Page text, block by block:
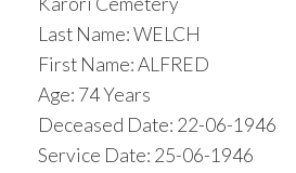
Last Name: WELCH
First Name: ALFRED
Age: 74 Years
Deceased Date: 22-06-1946
Service Date: 25-06-1946